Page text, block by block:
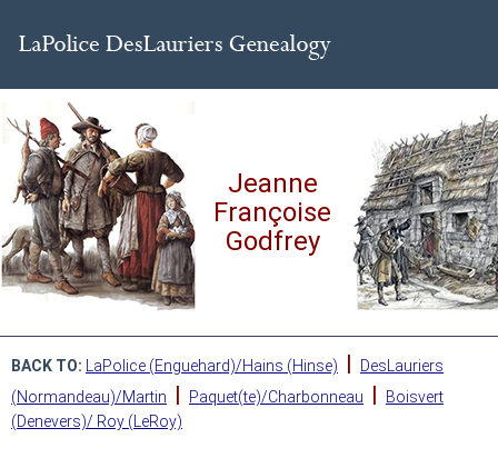
Jeanne
Françoise
Godfrey
BACK TO: LaPolice (Enguehard)/Hains (Hinse) |
DesLauriers
(Normandeau)/Martin
| Paquet(te)/Charbonneau |
Boisvert
(Denevers)/ Roy (LeRoy)